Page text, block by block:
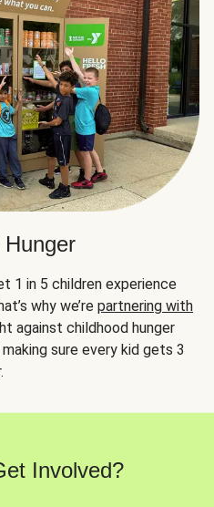
Hunger
1 in 5 children experience
why we’re partnering with
against childhood hunger
sure every kid gets 3
Involved?